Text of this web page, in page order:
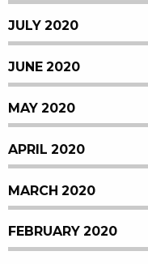
JULY 2020
JUNE 2020
MAY 2020
APRIL 2020
MARCH 2020
FEBRUARY 2020